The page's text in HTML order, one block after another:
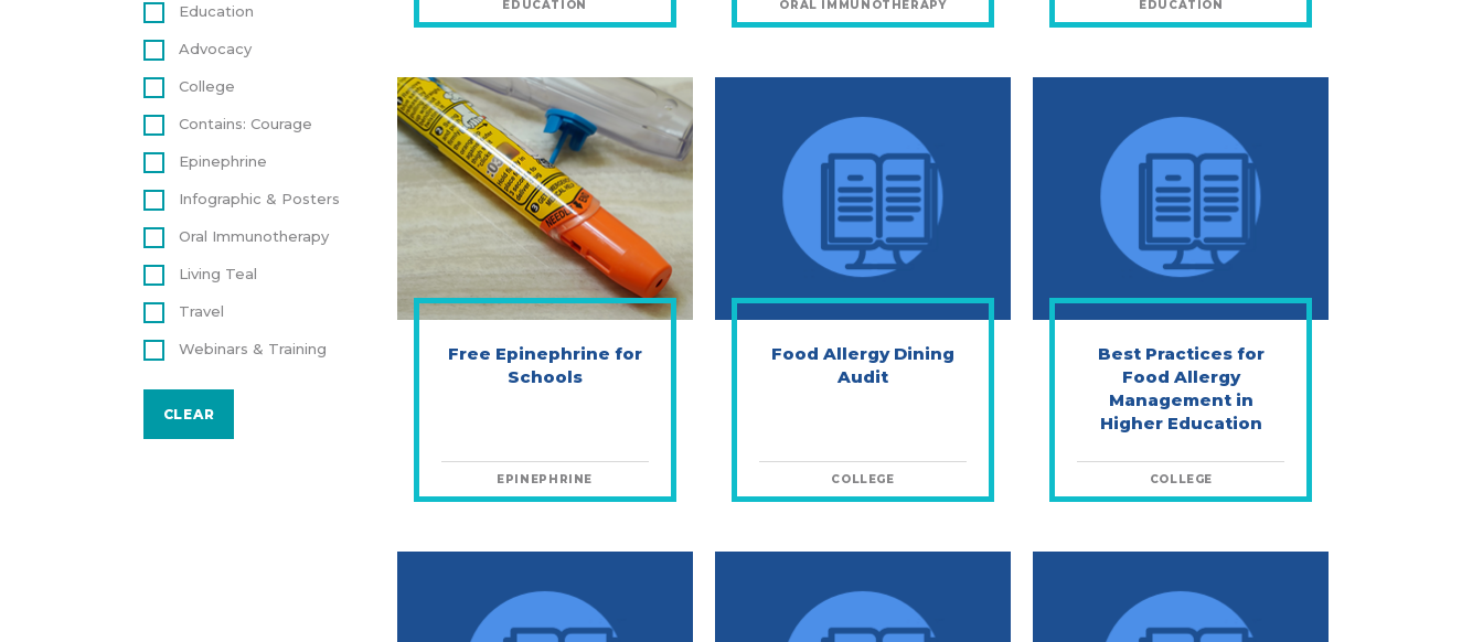
Education
Advocacy
College
Contains: Courage
Epinephrine
Infographic & Posters
Oral Immunotherapy
Living Teal
Travel
Webinars & Training
CLEAR
EDUCATION ORAL IMMUNOTHERAPY EDUCATION
Free Epinephrine for
Schools
EPINEPHRINE
Food Allergy Dining
Audit
COLLEGE
Best Practices for
Food Allergy
Management in
Higher Education
COLLEGE